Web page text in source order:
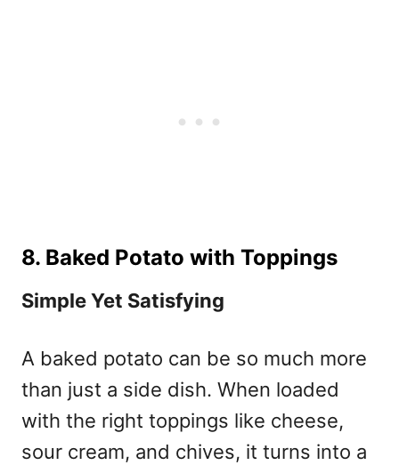
8. Baked Potato with Toppings
Simple Yet Satisfying
A baked potato can be so much more
than just a side dish. When loaded
with the right toppings like cheese,
sour cream, and chives, it turns into a